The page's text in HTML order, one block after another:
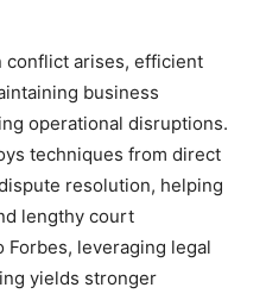
conflict arises, efficient
business
operational disruptions.
techniques from direct
resolution, helping
lengthy court
leveraging legal
yields stronger